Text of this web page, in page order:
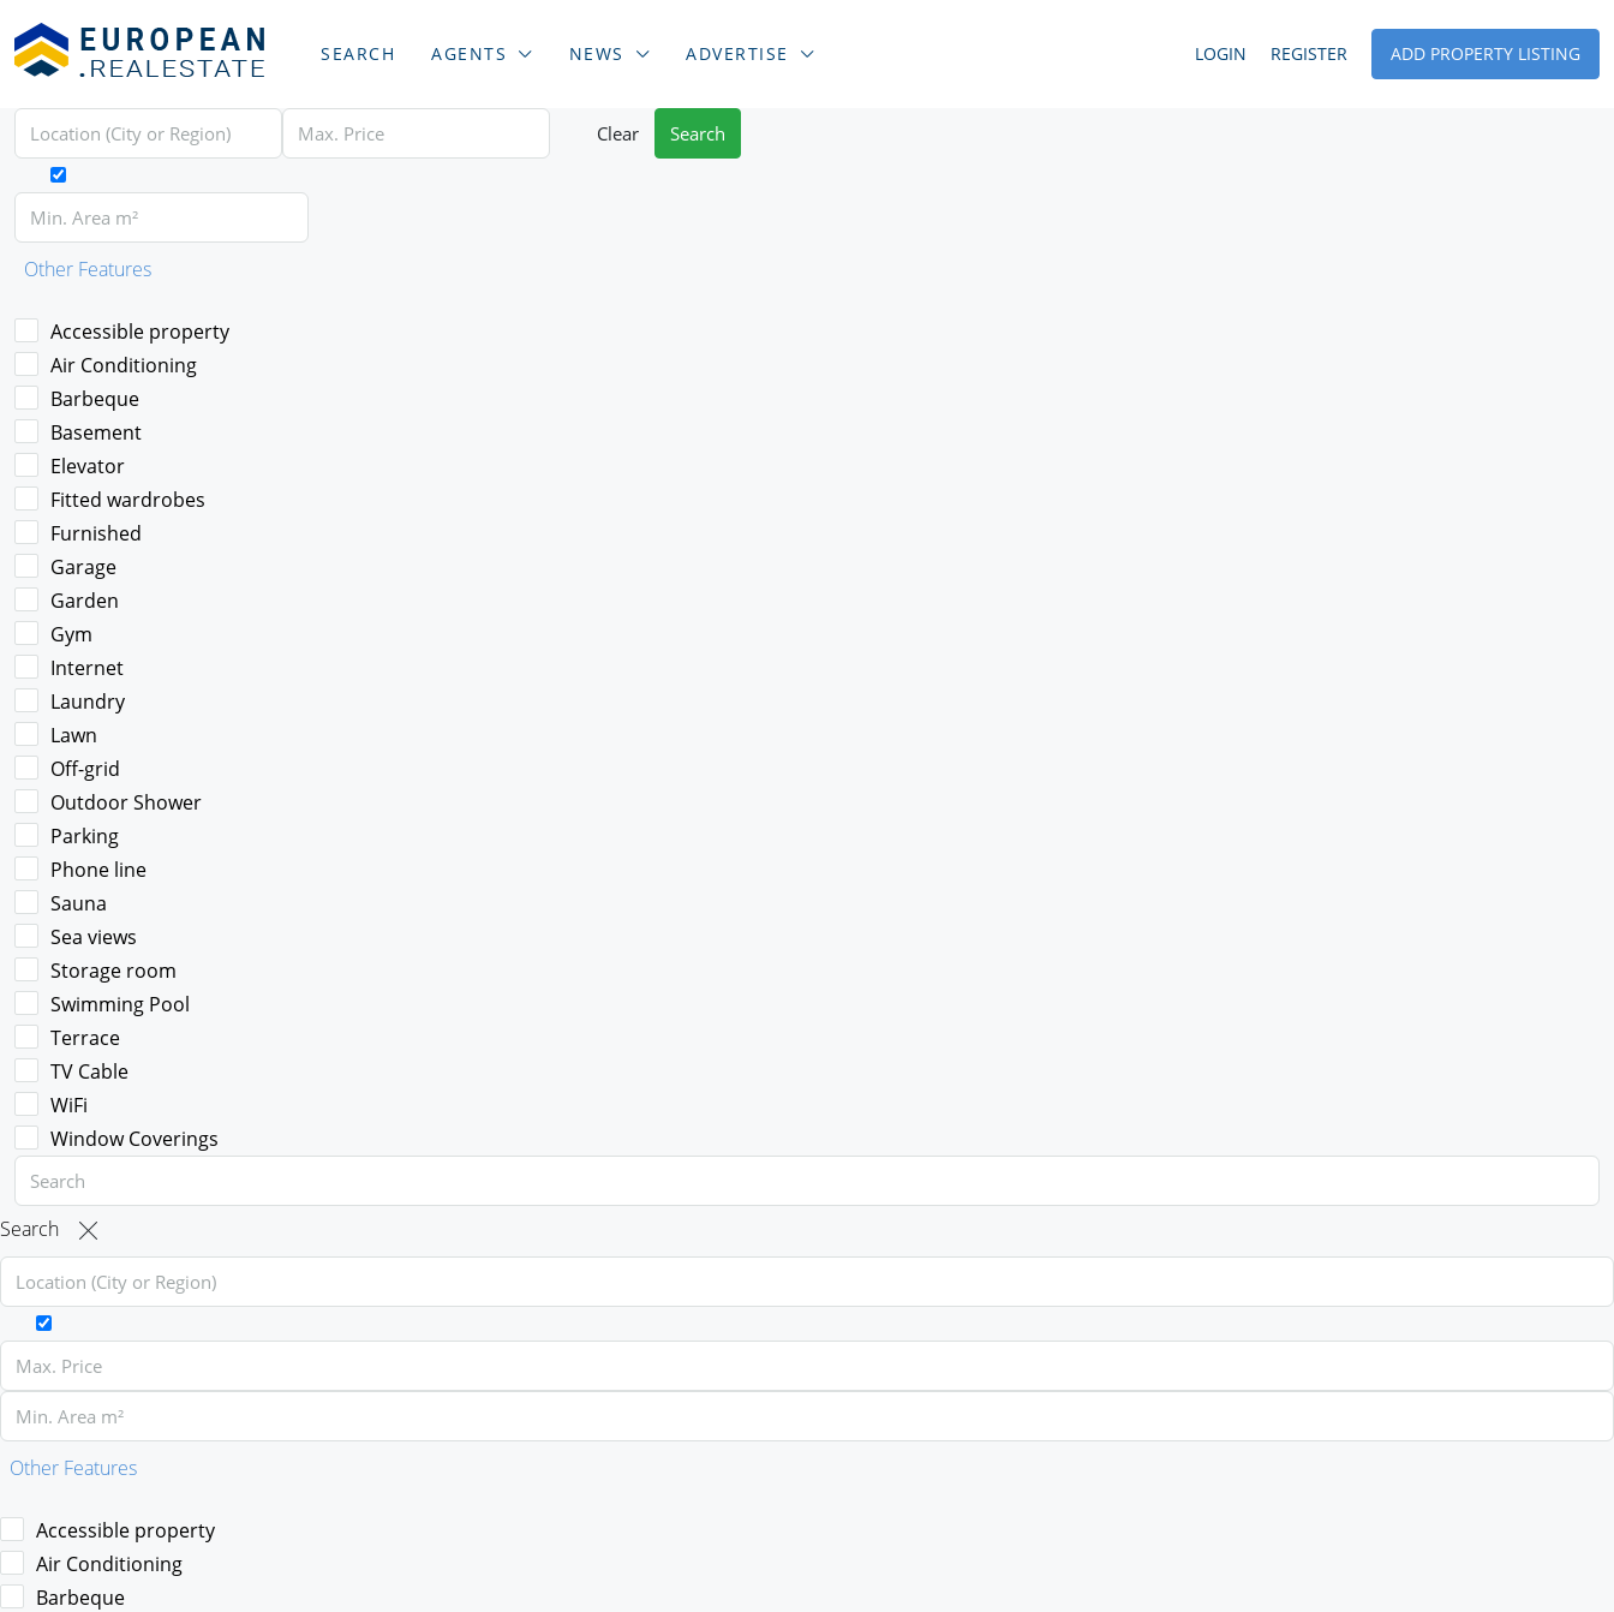
SEARCH AGENTS NEWS ADVERTISE LOGIN REGISTER ADD PROPERTY LISTING
Clear Search
Other Features
Accessible property
Air Conditioning
Barbeque
Basement
Elevator
Fitted wardrobes
Furnished
Garage
Garden
Gym
Internet
Laundry
Lawn
Off-grid
Outdoor Shower
Parking
Phone line
Sauna
Sea views
Storage room
Swimming Pool
Terrace
TV Cable
WiFi
Window Coverings
Search
Other Features
Accessible property
Air Conditioning
Barbeque